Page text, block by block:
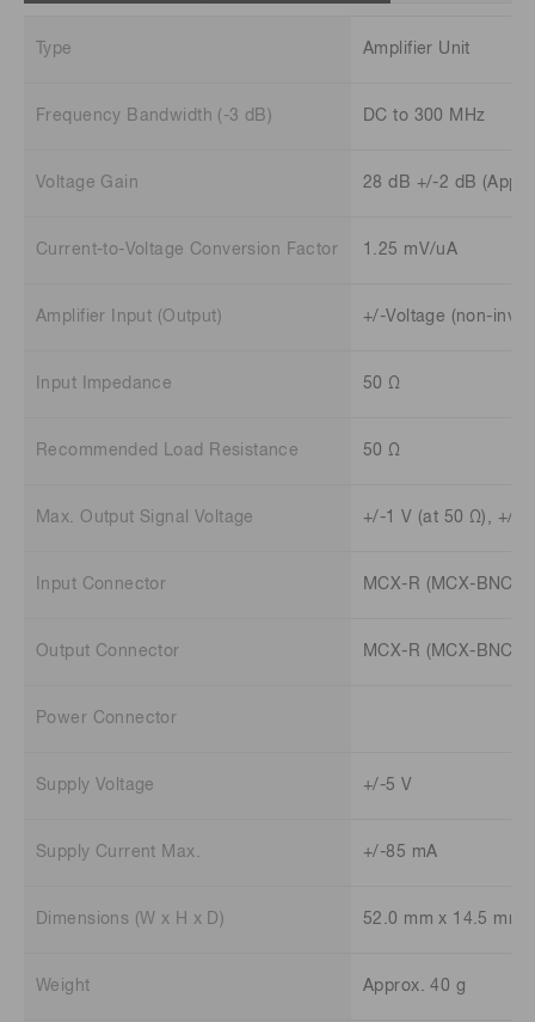
Type Amplifier Unit
Frequency Bandwidth (-3 dB) DC to 300 MHz
Voltage Gain 28 dB +/-2 dB
Current-to-Voltage Conversion Factor 1.25 mV/uA
Amplifier Input (Output) +/-Voltage (non-
Input Impedance 50 Ω
Recommended Load Resistance 50 Ω
Max. Output Signal Voltage +/-1 V (at 50 Ω), +/-2
Input Connector MCX-R (MCX-BNC
Output Connector MCX-R (MCX-BNC
Power Connector
Supply Voltage +/-5 V
Supply Current Max. +/-85 mA
Dimensions (W x H x D) 52.0 mm x 14.5 mm
Weight Approx. 40 g